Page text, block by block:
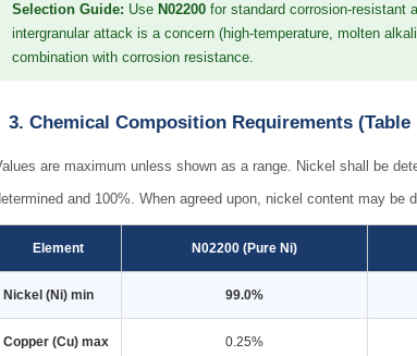
Selection Guide: Use N02200 for standard corrosion-resistant
intergranular attack is a concern (high-temperature, molten
combination with corrosion resistance.
3. Chemical Composition Requirements (Table
are maximum unless shown as a range. Nickel shall be
and 100%. When agreed upon, nickel content may be
Element N02200 (Pure Ni)
Nickel (Ni) min 99.0%
Copper (Cu) max 0.25%